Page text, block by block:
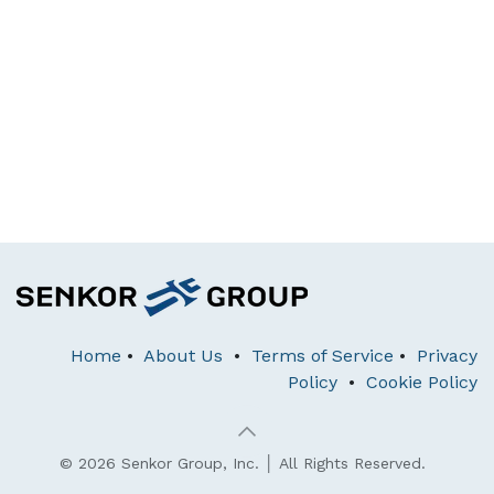
Home • About Us • Terms of Service • Privacy
Policy • Cookie Policy
© 2026 Senkor Group, Inc. │ All Rights Reserved.